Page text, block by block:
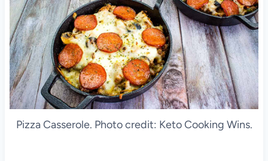
Pizza Casserole. Photo credit: Keto Cooking Wins.